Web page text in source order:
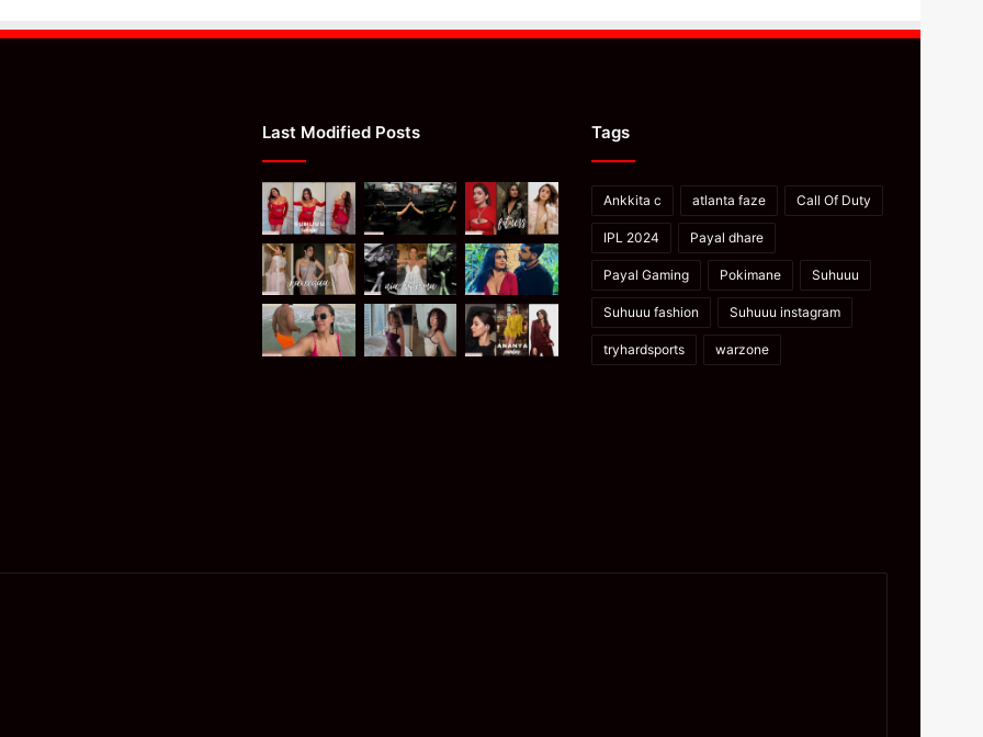
Last Modified Posts Tags
Ankkita c atlanta faze Call Of Duty
IPL 2024 Payal dhare
Payal Gaming Pokimane Suhuuu
Suhuuu fashion Suhuuu instagram
tryhardsports warzone